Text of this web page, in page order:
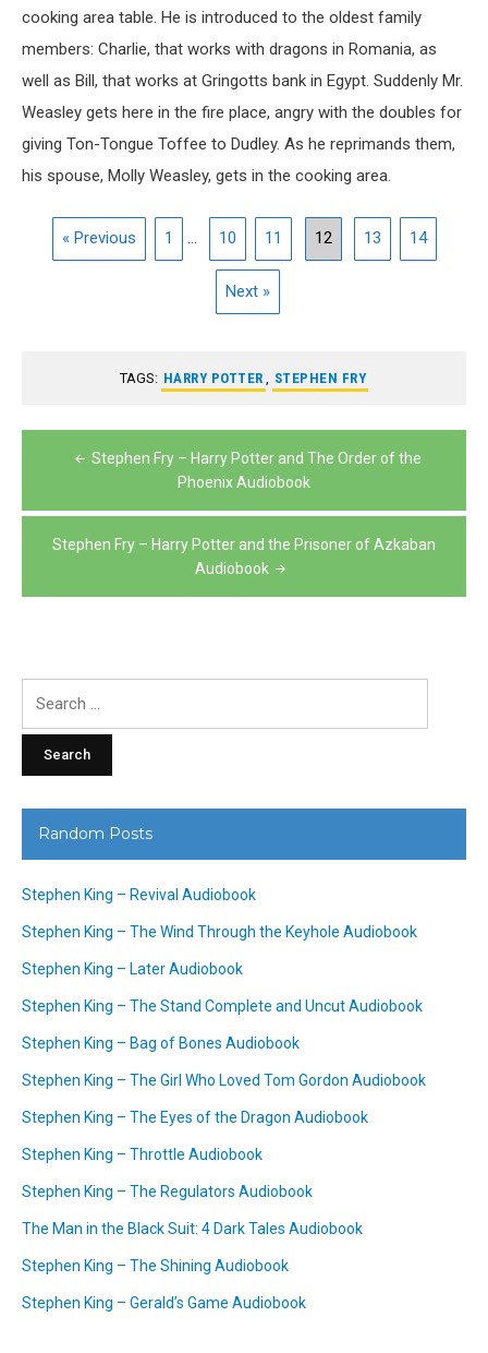
cooking area table. He is introduced to the oldest family
members: Charlie, that works with dragons in Romania, as
well as Bill, that works at Gringotts bank in Egypt. Suddenly Mr.
Weasley gets here in the fire place, angry with the doubles for
giving Ton-Tongue Toffee to Dudley. As he reprimands them,
his spouse, Molly Weasley, gets in the cooking area.
« Previous 1 ... 10 11 12 13 14
Next »
TAGS: HARRY POTTER STEPHEN FRY
Post
navigation
Stephen Fry – Harry Potter and The Order of the
Phoenix Audiobook
Stephen Fry – Harry Potter and the Prisoner of Azkaban
Audiobook
Random Posts
Stephen King – Revival Audiobook
Stephen King – The Wind Through the Keyhole Audiobook
Stephen King – Later Audiobook
Stephen King – The Stand Complete and Uncut Audiobook
Stephen King – Bag of Bones Audiobook
Stephen King – The Girl Who Loved Tom Gordon Audiobook
Stephen King – The Eyes of the Dragon Audiobook
Stephen King – Throttle Audiobook
Stephen King – The Regulators Audiobook
The Man in the Black Suit: 4 Dark Tales Audiobook
Stephen King – The Shining Audiobook
Stephen King – Gerald’s Game Audiobook